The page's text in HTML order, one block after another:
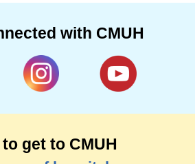
with CMUH
get to CMUH